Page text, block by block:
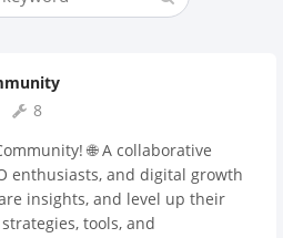
8
🌐 A collaborative
enthusiasts, and digital growth
insights, and level up their
tools, and